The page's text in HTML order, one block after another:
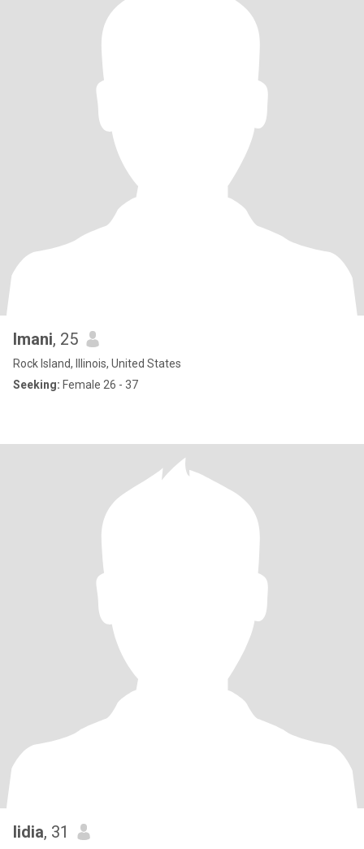
Imani, 25
Rock Island, Illinois, United States
Seeking: Female 26 - 37
lidia, 31